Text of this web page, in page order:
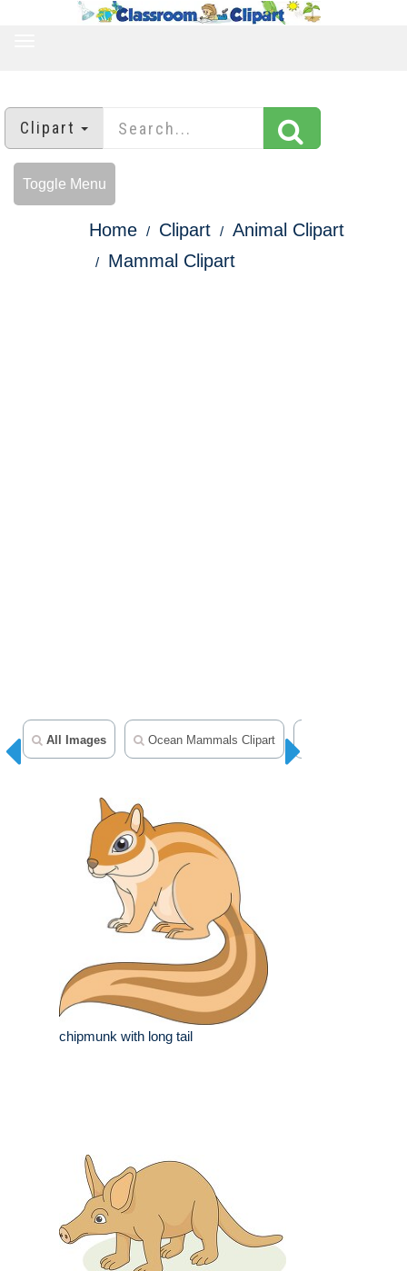
Clipart
Toggle Menu
Home Clipart
Animal Clipart
Mammal Clipart
All Images Ocean Mammals Clipart
chipmunk with long tail